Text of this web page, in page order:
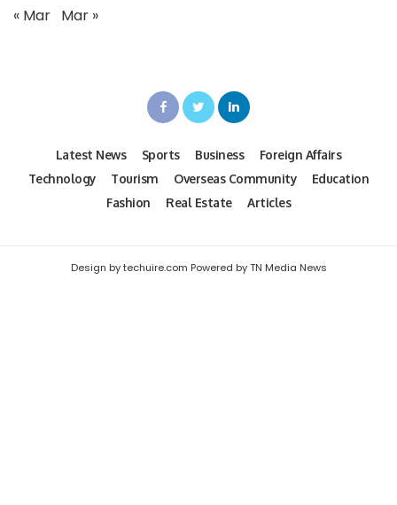
« Mar Mar »
Latest News Sports Business
Foreign Affairs
Technology
Tourism Overseas Community
Education
Fashion
Real Estate Articles
Design by techuire.com Powered by TN Media News